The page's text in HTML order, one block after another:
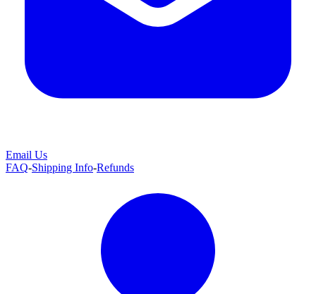
Email Us
FAQ-Shipping Info-Refunds